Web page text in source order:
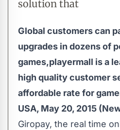
solution that
Global customers can
upgrades in dozens of
games,playermall is a
high quality customer
affordable rate for
USA, May 20, 2015
Giropay, the real time